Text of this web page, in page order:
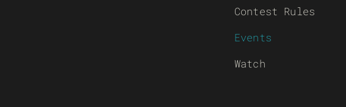
Contest Rules
Events
Watch